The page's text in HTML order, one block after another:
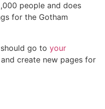
people and does
for the Gotham
go to your
create new pages for